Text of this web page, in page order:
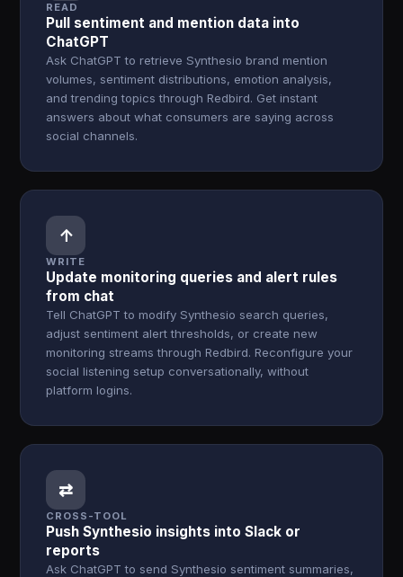
READ
Pull sentiment and mention data into
ChatGPT
Ask ChatGPT to retrieve Synthesio brand mention
volumes, sentiment distributions, emotion analysis,
and trending topics through Redbird. Get instant
answers about what consumers are saying across
social channels.
↑
WRITE
Update monitoring queries and alert rules
from chat
Tell ChatGPT to modify Synthesio search queries,
adjust sentiment alert thresholds, or create new
monitoring streams through Redbird. Reconfigure your
social listening setup conversationally, without
platform logins.
⇄
CROSS-TOOL
Push Synthesio insights into Slack or
reports
Ask ChatGPT to send Synthesio sentiment summaries,